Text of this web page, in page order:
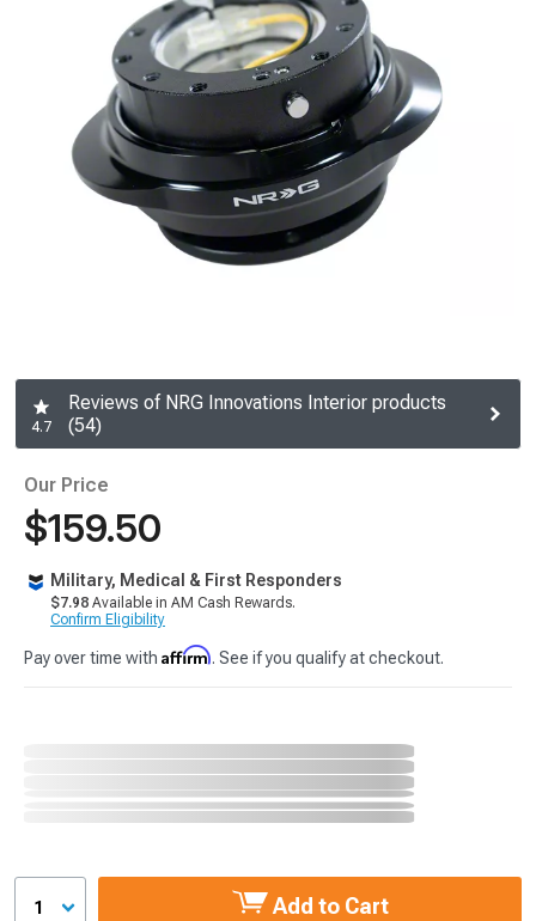
4.7
Reviews of NRG Innovations Interior products
(54)
Our Price
$159.50
Military, Medical & First Responders
$7.98 Available in AM Cash Rewards.
Confirm Eligibility
Pay over time with Affirm. See if you qualify at checkout.
1 Add to Cart